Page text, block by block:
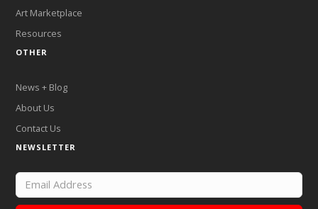
Art Marketplace
Resources
OTHER
News + Blog
About Us
Contact Us
NEWSLETTER